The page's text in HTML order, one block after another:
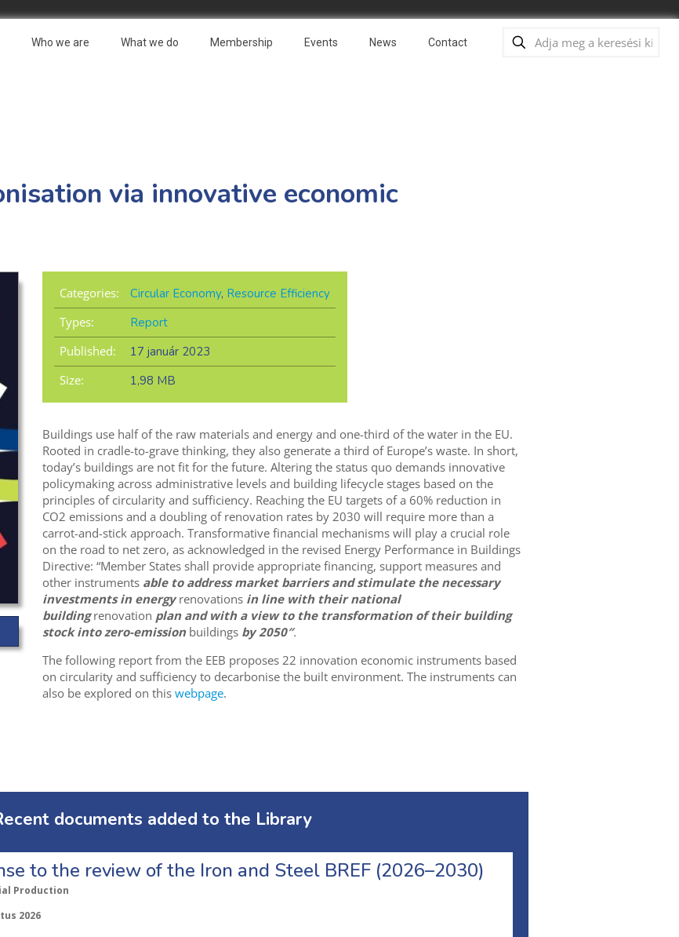
Who we are What we do Membership Events News Contact
via innovative economic
Categories: Circular Economy, Resource Efficiency
Types:
Report
Published:
17 január 2023
Size:
1,98 MB
Buildings use half of the raw materials and energy and one-third of the water in the EU.
Rooted in cradle-to-grave thinking, they also generate a third of Europe’s waste. In short,
today’s buildings are not fit for the future. Altering the status quo demands innovative
policymaking across administrative levels and building lifecycle stages based on the
principles of circularity and sufficiency. Reaching the EU targets of a 60% reduction in
CO2 emissions and a doubling of renovation rates by 2030 will require more than a
carrot-and-stick approach. Transformative financial mechanisms will play a crucial role
on the road to net zero, as acknowledged in the revised Energy Performance in Buildings
Directive: “Member States shall provide appropriate financing, support measures and
other instruments able to address market barriers and stimulate the necessary
investments in energyrenovations in line with their national
buildingrenovation plan and with a view to the transformation of their building
stock into zero-emissionbuildings by 2050″.
The following report from the EEB proposes 22 innovation economic instruments based
on circularity and sufficiency to decarbonise the built environment. The instruments can
also be explored on this webpage.
documents added to the Library
to the review of the Iron and Steel BREF (2026–2030)
Production
2026